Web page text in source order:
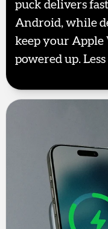
puck delivers
Android, while
keep your Apple
powered up.